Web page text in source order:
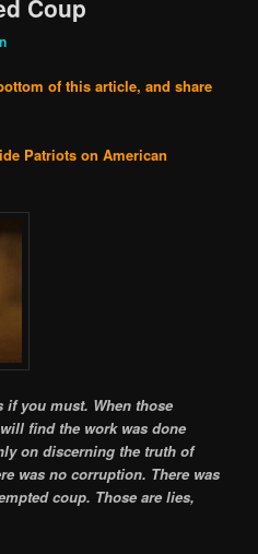
Coup
of this article, and share
Patriots on American
if you must. When those
find the work was done
on discerning the truth of
was no corruption. There was
coup. Those are lies,